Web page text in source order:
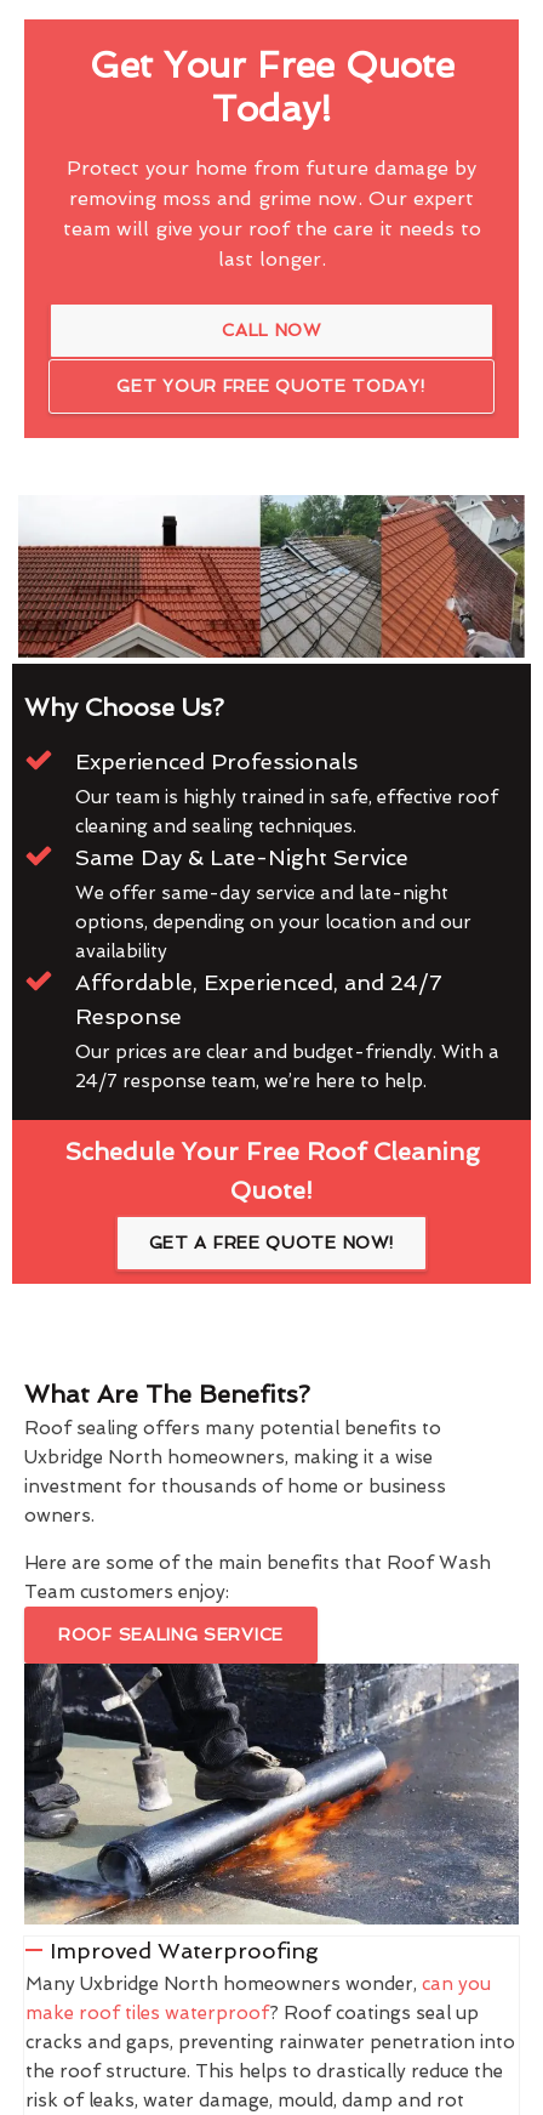
Get Your Free Quote
Today!
Protect your home from future damage by
removing moss and grime now. Our expert
team will give your roof the care it needs to
last longer.
CALL NOW
GET YOUR FREE QUOTE TODAY!
Why Choose Us?
Experienced Professionals
Our team is highly trained in safe, effective roof
cleaning and sealing techniques.
Same Day & Late-Night Service
We offer same-day service and late-night
options, depending on your location and our
availability
Affordable, Experienced, and 24/7
Response
Our prices are clear and budget-friendly. With a
24/7 response team, we’re here to help.
Schedule Your Free Roof Cleaning
Quote!
GET A FREE QUOTE NOW!
What Are The Benefits?
Roof sealing offers many potential benefits to
Uxbridge North homeowners, making it a wise
investment for thousands of home or business
owners.
Here are some of the main benefits that Roof Wash
Team customers enjoy:
ROOF SEALING SERVICE
Improved Waterproofing
Many Uxbridge North homeowners wonder, can you
make roof tiles waterproof? Roof coatings seal up
cracks and gaps, preventing rainwater penetration into
the roof structure. This helps to drastically reduce the
risk of leaks, water damage, mould, damp and rot